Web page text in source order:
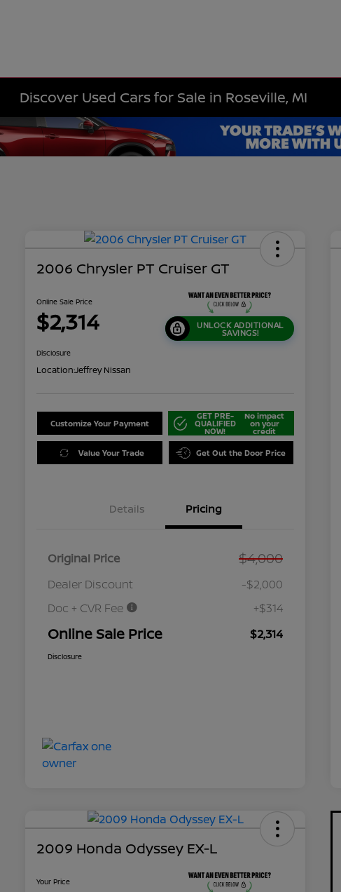
Discover Used Cars for Sale in Roseville, MI
2006 Chrysler PT Cruiser GT
Online Sale Price
$2,314 UNLOCK ADDITIONAL
SAVINGS!
Disclosure
Location:Jeffrey Nissan
Customize Your Payment
GET PRE-
QUALIFIED
NOW!
No impact
on your
credit
Value Your Trade Get Out the Door Price
Details Pricing
Original Price $4,000
Dealer Discount
-$2,000
Doc + CVR Fee
+$314
Online Sale Price $2,314
Disclosure
2009 Honda Odyssey EX-L
Your Price